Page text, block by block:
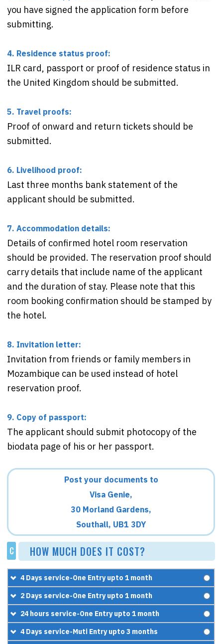
you have signed the application form before
submitting.
4. Residence status proof:
ILR card, passport or proof of residence status in
the United Kingdom should be submitted.
5. Travel proofs:
Proof of onward and return tickets should be
submitted.
6. Livelihood proof:
Last three months bank statement of the
applicant should be submitted.
7. Accommodation details:
Details of confirmed hotel room reservation
should be provided. The reservation proof should
carry details that include name of the applicant
and the duration of stay. Please note that this
room booking confirmation should be stamped by
the hotel.
8. Invitation letter:
Invitation from friends or family members in
Mozambique can be used instead of hotel
reservation proof.
9. Copy of passport:
The applicant should submit photocopy of the
biodata page of his or her passport.
Post your documents to
Visa Genie,
30 Morland Gardens,
Southall, UB1 3DY
C HOW MUCH DOES IT COST?
4 Days service-One Entry upto 1 month
£60
+
£95.95
=
£155.95
2 Days service-One Entry upto 1 month
£90
+
£119.95
24 hours service-One Entry upto 1 month
£130
4 Days service-Muti Entry upto 3 months